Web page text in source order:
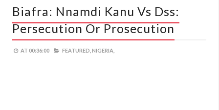
Biafra: Nnamdi Kanu Vs Dss:
Persecution Or Prosecution
AT 00:36:00 FEATURED, NIGERIA,